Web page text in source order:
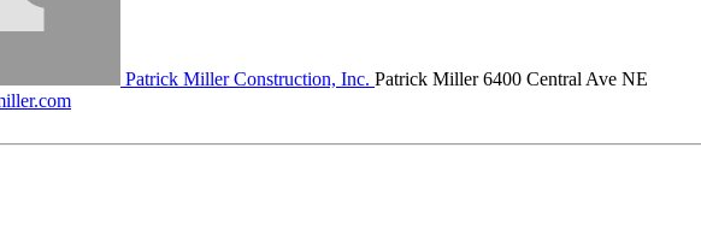
Patrick Miller Construction, Inc. Patrick Miller 6400 Central Ave NE